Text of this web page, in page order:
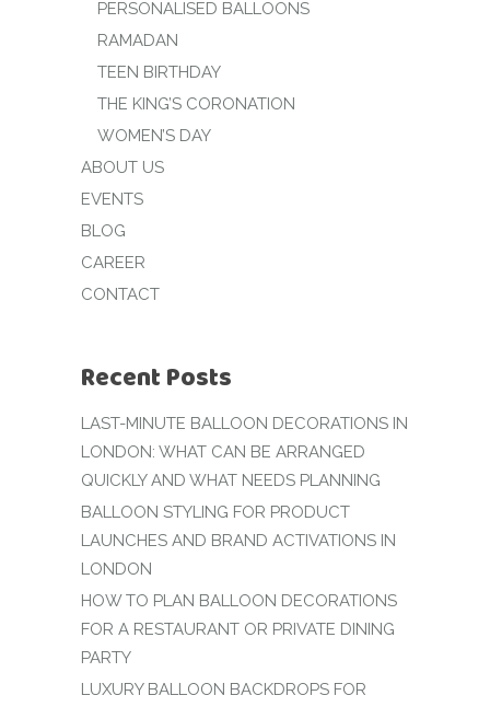
PERSONALISED BALLOONS
RAMADAN
TEEN BIRTHDAY
THE KING’S CORONATION
WOMEN’S DAY
ABOUT US
EVENTS
BLOG
CAREER
CONTACT
Recent Posts
LAST-MINUTE BALLOON DECORATIONS IN
LONDON: WHAT CAN BE ARRANGED
QUICKLY AND WHAT NEEDS PLANNING
BALLOON STYLING FOR PRODUCT
LAUNCHES AND BRAND ACTIVATIONS IN
LONDON
HOW TO PLAN BALLOON DECORATIONS
FOR A RESTAURANT OR PRIVATE DINING
PARTY
LUXURY BALLOON BACKDROPS FOR